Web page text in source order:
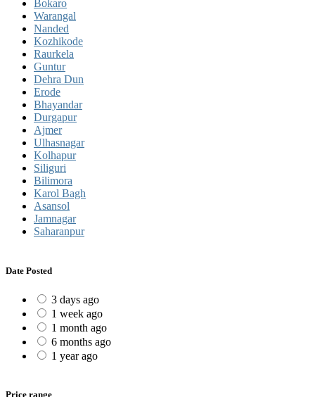
Bokaro
Warangal
Nanded
Kozhikode
Raurkela
Guntur
Dehra Dun
Erode
Bhayandar
Durgapur
Ajmer
Ulhasnagar
Kolhapur
Siliguri
Bilimora
Karol Bagh
Asansol
Jamnagar
Saharanpur
Date Posted
3 days ago
1 week ago
1 month ago
6 months ago
1 year ago
Price range